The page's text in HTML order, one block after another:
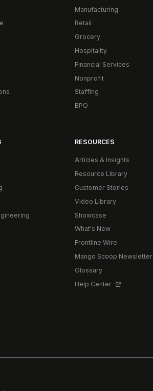
Manufacturing
Retail
Grocery
Hospitality
Financial Services
Nonprofit
Staffing
BPO
RESOURCES
Articles & Insights
Resource Library
Customer Stories
Video Library
Showcase
What's New
Frontline Wire
Mango Scoop Newsletter
Glossary
Help Center